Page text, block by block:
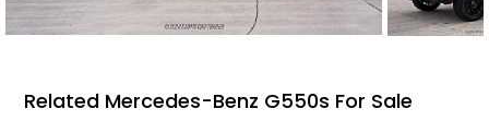
Related Mercedes-Benz G550s For Sale